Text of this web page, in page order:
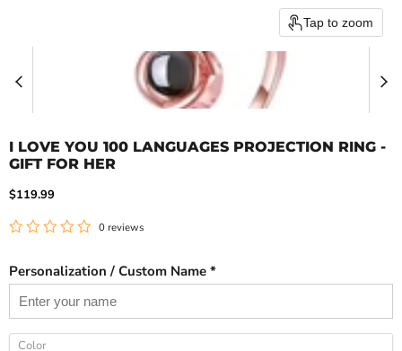
Tap to zoom
I LOVE YOU 100 LANGUAGES PROJECTION RING -
GIFT FOR HER
Current price
$119.99
0 reviews
Personalization / Custom Name *
Color